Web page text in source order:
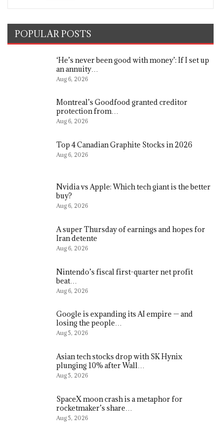
POPULAR POSTS
‘He’s never been good with money’: If I set up
an annuity…
Aug 6, 2026
Montreal’s Goodfood granted creditor
protection from…
Aug 6, 2026
Top 4 Canadian Graphite Stocks in 2026
Aug 6, 2026
Nvidia vs Apple: Which tech giant is the better
buy?
Aug 6, 2026
A super Thursday of earnings and hopes for
Iran detente
Aug 6, 2026
Nintendo’s fiscal first-quarter net profit
beat…
Aug 6, 2026
Google is expanding its AI empire — and
losing the people…
Aug 5, 2026
Asian tech stocks drop with SK Hynix
plunging 10% after Wall…
Aug 5, 2026
SpaceX moon crash is a metaphor for
rocketmaker’s share…
Aug 5, 2026